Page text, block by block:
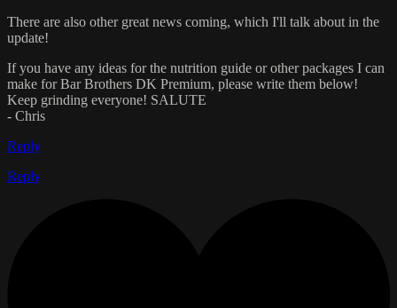
There are also other great news coming, which I'll talk about in the
update!
If you have any ideas for the nutrition guide or other packages I can
make for Bar Brothers DK Premium, please write them below!
Keep grinding everyone! SALUTE
- Chris
Reply
Reply